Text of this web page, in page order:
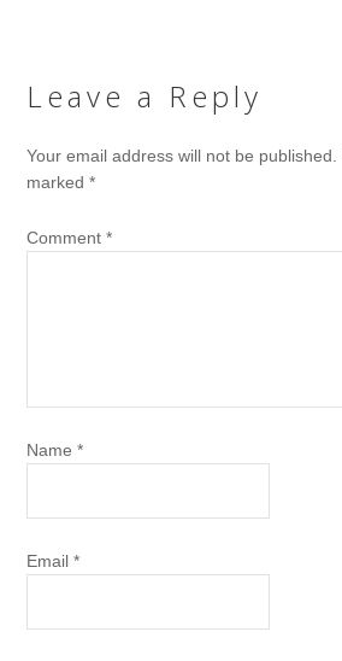
Leave a Reply
Your email address will not be published.
marked*
Comment*
Name*
Email*